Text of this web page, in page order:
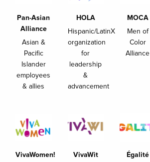
Pan-Asian
Alliance
Asian &
Pacific
Islander
employees
& allies
HOLA
Hispanic/LatinX
organization
for
leadership
&
advancement
MOCA
Men of
Color
Alliance
VivaWomen!
VivaWit
Égalité